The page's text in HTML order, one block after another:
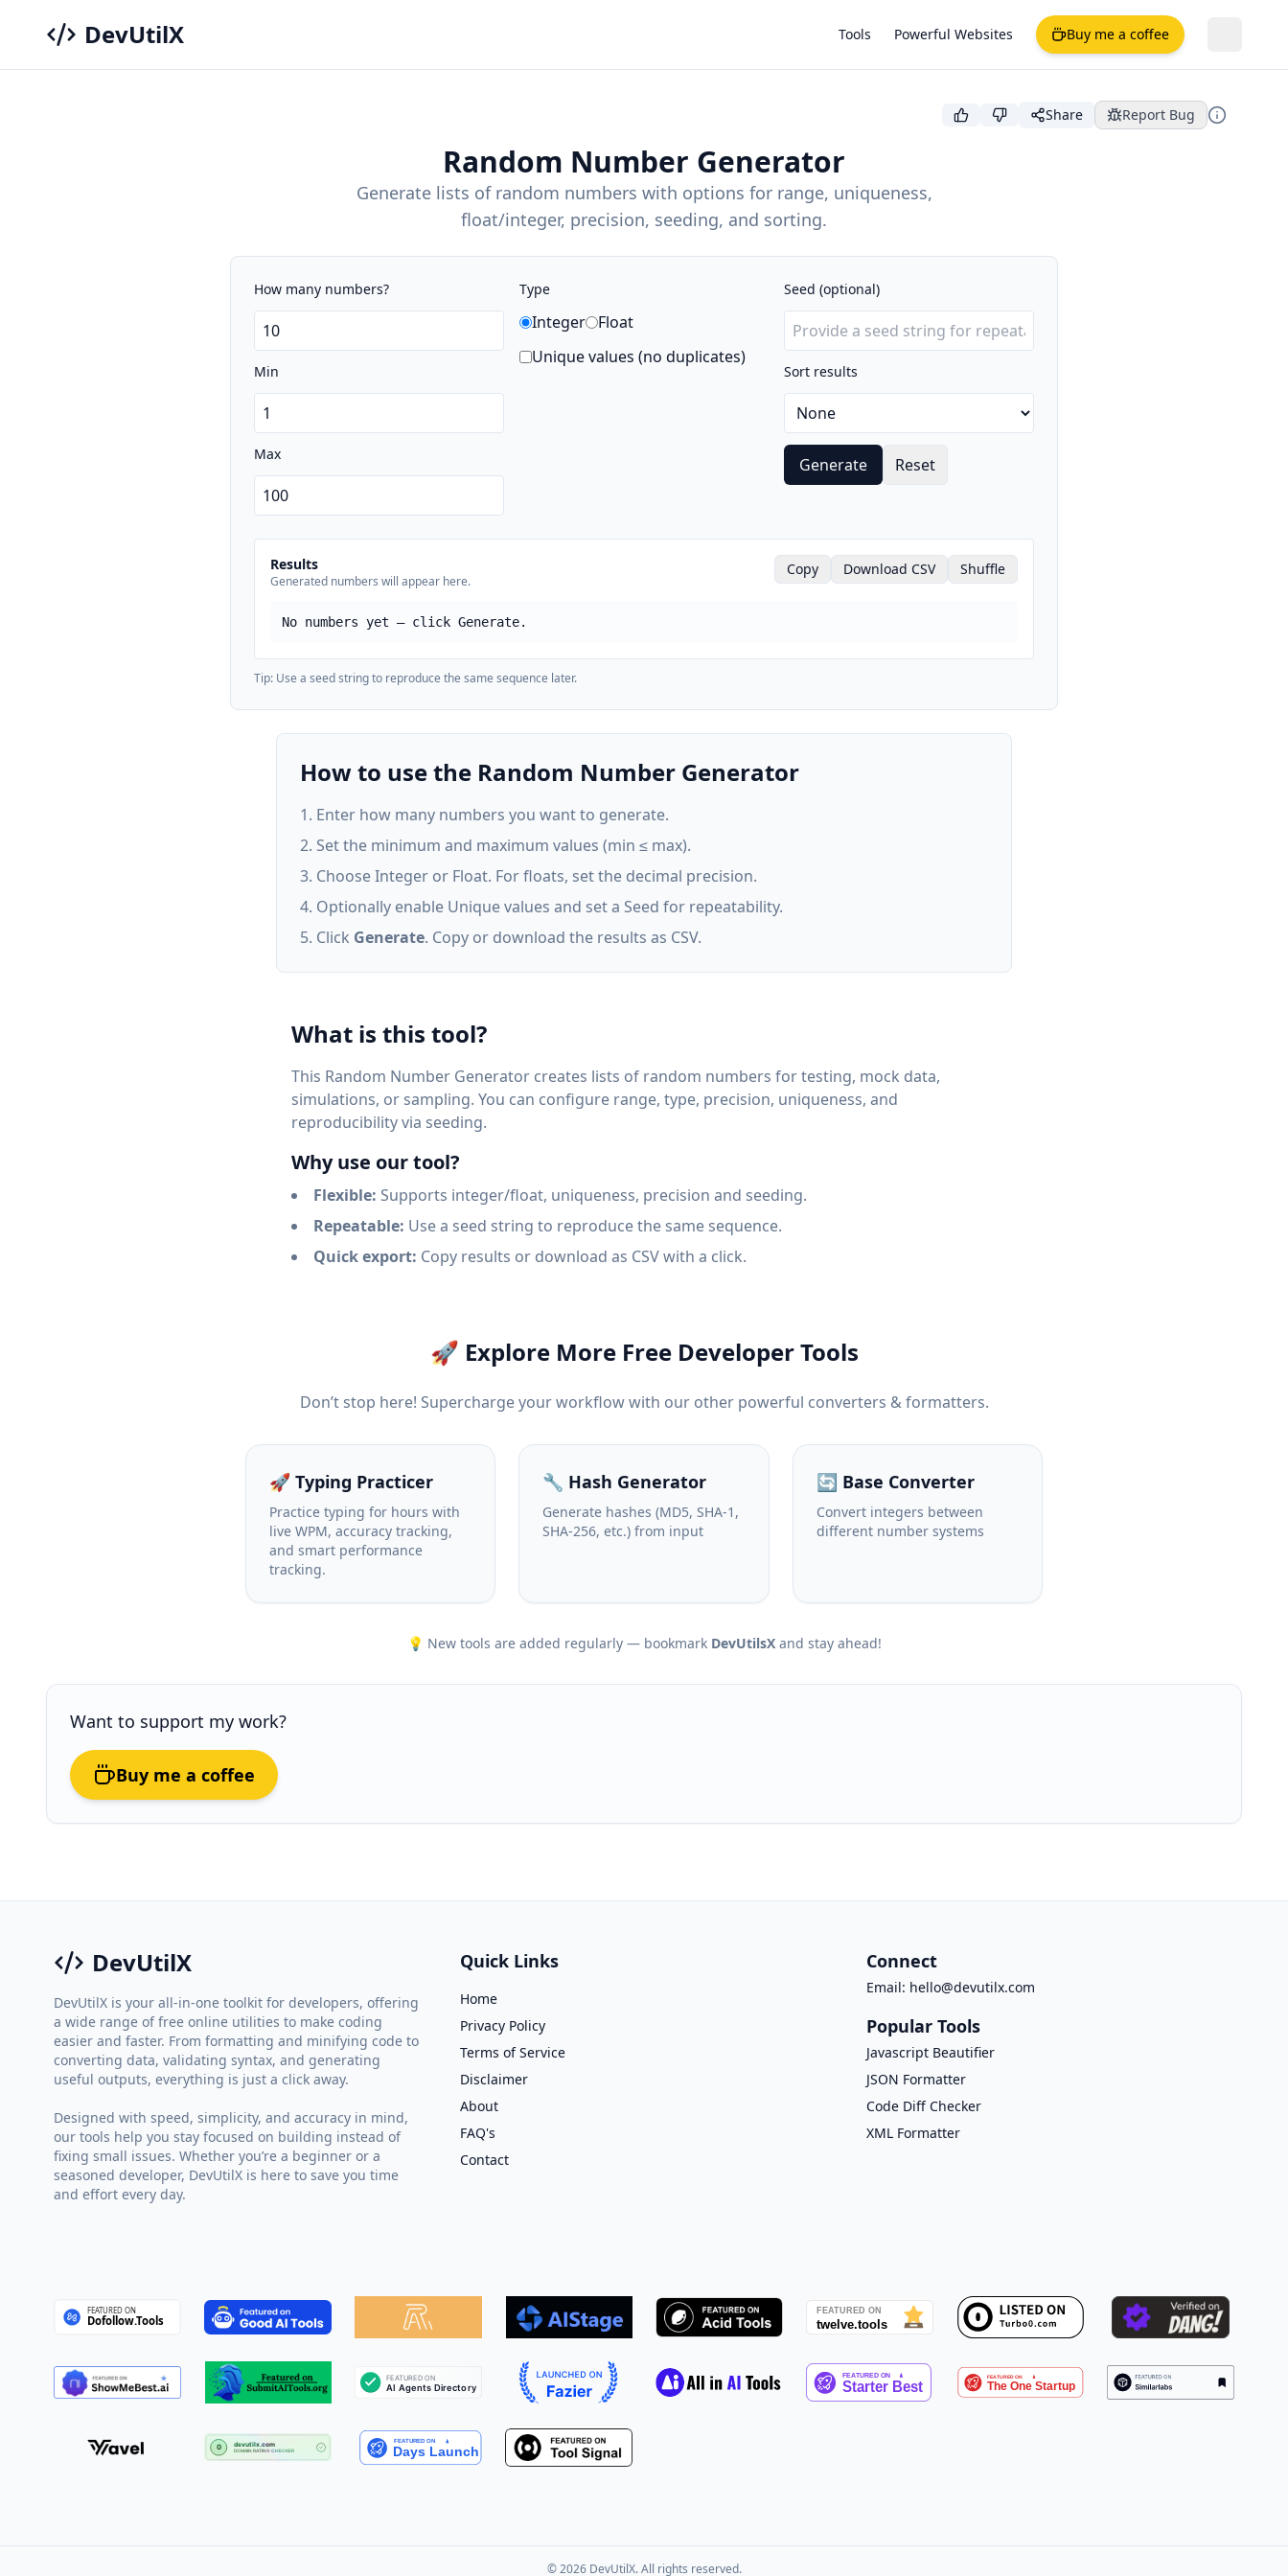
DevUtilX Tools Powerful Websites Buy me a coffee
Share Report Bug
Random Number Generator
Generate lists of random numbers with options for range, uniqueness,
float/integer, precision, seeding, and sorting.
How many numbers?
Min
Max
Type
Integer Float
Unique values (no duplicates)
Seed (optional)
Sort results
Generate Reset
Results
Generated numbers will appear here.
Copy Download CSV Shuffle
No numbers yet — click Generate.
Tip: Use a seed string to reproduce the same sequence later.
How to use the Random Number Generator
Enter how many numbers you want to generate.
Set the minimum and maximum values (min ≤ max).
Choose Integer or Float. For floats, set the decimal precision.
Optionally enable Unique values and set a Seed for repeatability.
Click Generate. Copy or download the results as CSV.
What is this tool?
This Random Number Generator creates lists of random numbers for testing, mock data,
simulations, or sampling. You can configure range, type, precision, uniqueness, and
reproducibility via seeding.
Why use our tool?
Flexible: Supports integer/float, uniqueness, precision and seeding.
Repeatable: Use a seed string to reproduce the same sequence.
Quick export: Copy results or download as CSV with a click.
🚀 Explore More Free Developer Tools
Don’t stop here! Supercharge your workflow with our other powerful converters & formatters.
🚀 Typing Practicer
Practice typing for hours with
live WPM, accuracy tracking,
and smart performance
tracking.
🔧 Hash Generator
Generate hashes (MD5, SHA-1,
SHA-256, etc.) from input
🔄 Base Converter
Convert integers between
different number systems
💡 New tools are added regularly — bookmark DevUtilsXand stay ahead!
Want to support my work?
Buy me a coffee
DevUtilX
DevUtilX is your all-in-one toolkit for developers, offering
a wide range of free online utilities to make coding
easier and faster. From formatting and minifying code to
converting data, validating syntax, and generating
useful outputs, everything is just a click away.
Designed with speed, simplicity, and accuracy in mind,
our tools help you stay focused on building instead of
fixing small issues. Whether you’re a beginner or a
seasoned developer, DevUtilX is here to save you time
and effort every day.
Quick Links
Home
Privacy Policy
Terms of Service
Disclaimer
About
FAQ's
Contact
Connect
Email: hello@devutilx.com
Popular Tools
Javascript Beautifier
JSON Formatter
Code Diff Checker
XML Formatter
©2026DevUtilX. All rights reserved.